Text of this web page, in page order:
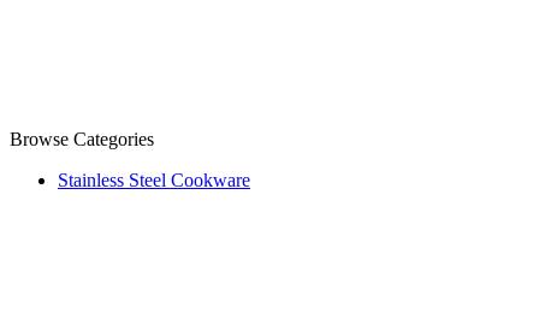
Browse Categories
Stainless Steel Cookware